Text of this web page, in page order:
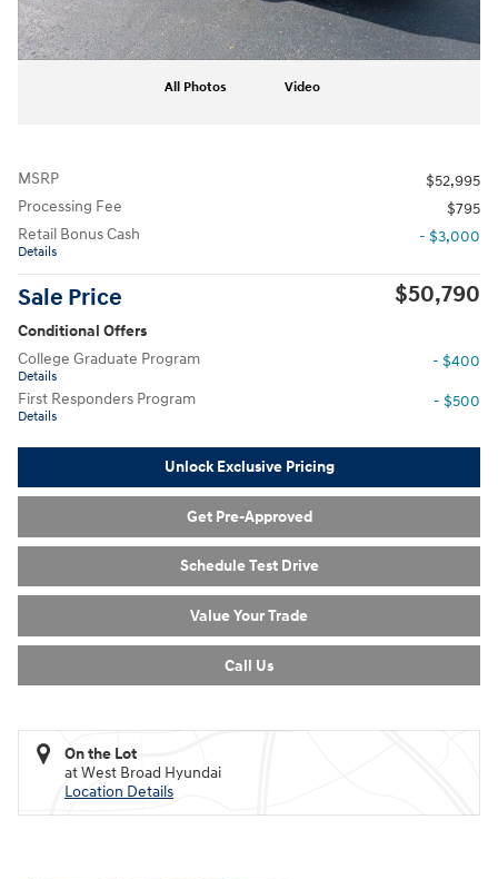
All Photos Video
MSRP
$52,995
Processing Fee
$795
Retail Bonus Cash
Details
- $3,000
Sale Price $50,790
Conditional Offers
College Graduate Program
Details
- $400
First Responders Program
Details
- $500
Unlock Exclusive Pricing
Get Pre-Approved
Schedule Test Drive
Value Your Trade
Call Us
On the Lot
at West Broad Hyundai
Location Details